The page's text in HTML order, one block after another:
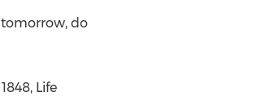
tomorrow, do
Life